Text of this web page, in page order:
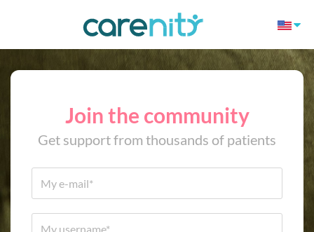
Join the community
Get support from thousands of patients